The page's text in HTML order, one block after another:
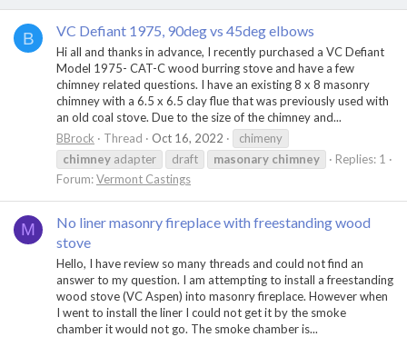
B VC Defiant 1975, 90deg vs 45deg elbows
Hi all and thanks in advance, I recently purchased a VC Defiant
Model 1975- CAT-C wood burring stove and have a few
chimney related questions. I have an existing 8 x 8 masonry
chimney with a 6.5 x 6.5 clay flue that was previously used with
an old coal stove. Due to the size of the chimney and...
BBrock
Thread Oct 16, 2022
chimeny
chimney adapter draft masonary chimney
Replies: 1
Forum:Vermont Castings
M
No liner masonry fireplace with freestanding wood
stove
Hello, I have review so many threads and could not find an
answer to my question. I am attempting to install a freestanding
wood stove (VC Aspen) into masonry fireplace. However when
I went to install the liner I could not get it by the smoke
chamber it would not go. The smoke chamber is...